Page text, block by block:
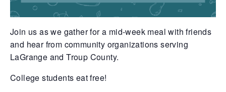
Join us as we gather for a mid-week meal with friends
and hear from community organizations serving
LaGrange and Troup County.
College students eat free!